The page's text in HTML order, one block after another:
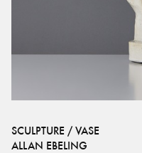
SCULPTURE / VASE
ALLAN EBELING